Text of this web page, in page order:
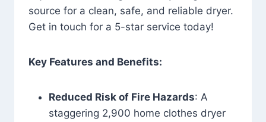
source for a clean, safe, and reliable dryer.
Get in touch for a 5-star service today!
Key Features and Benefits:
Reduced Risk of Fire Hazards: A
staggering 2,900 home clothes dryer